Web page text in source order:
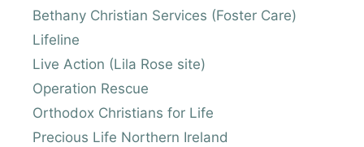
Bethany Christian Services (Foster Care)
Lifeline
Live Action (Lila Rose site)
Operation Rescue
Orthodox Christians for Life
Precious Life Northern Ireland